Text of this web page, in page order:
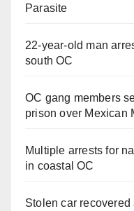
Parasite
22-year-old man
south OC
OC gang members
prison over Mexican
Multiple arrests for
in coastal OC
Stolen car